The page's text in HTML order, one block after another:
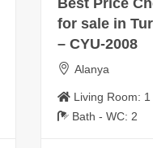
Best Price
for sale in
– CYU-2008
Alanya
Living Room: 1
Bath - WC: 2